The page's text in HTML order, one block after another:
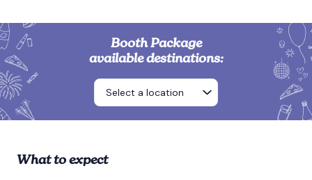
Booth Package
available destinations:
What to expect